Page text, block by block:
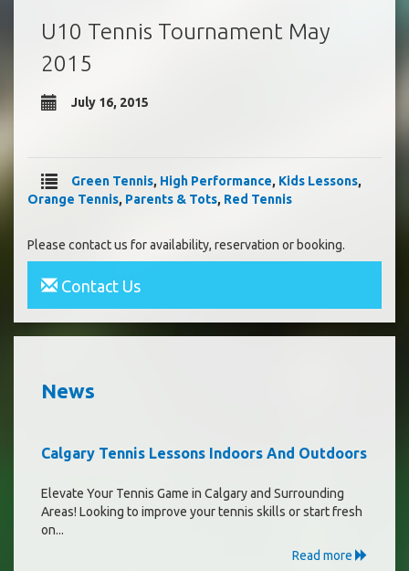
U10 Tennis Tournament May
2015
July 16, 2015
Green Tennis, High Performance, Kids Lessons,
Orange Tennis, Parents & Tots, Red Tennis
Please contact us for availability, reservation or booking.
Contact Us
News
Calgary Tennis Lessons Indoors And Outdoors
Elevate Your Tennis Game in Calgary and Surrounding
Areas! Looking to improve your tennis skills or start fresh
on...
Read more